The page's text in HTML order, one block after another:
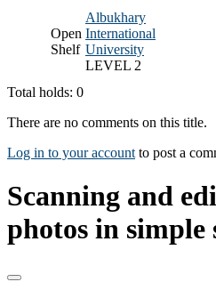
Open
Shelf
Albukhary
International
University
LEVEL 2
Total holds: 0
There are no comments on this title.
Log in to your account to post a
Scanning and
photos in simple